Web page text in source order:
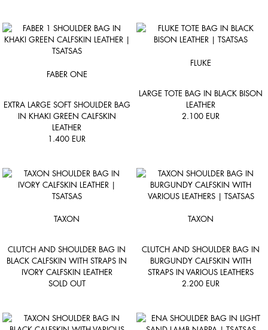
FABER ONE
EXTRA LARGE SOFT SHOULDER BAG
IN KHAKI GREEN CALFSKIN
LEATHER
1.400 EUR
FLUKE
LARGE TOTE BAG IN BLACK BISON
LEATHER
2.100 EUR
TAXON
CLUTCH AND SHOULDER BAG IN
BLACK CALFSKIN WITH STRAPS IN
IVORY CALFSKIN LEATHER
SOLD OUT
TAXON
CLUTCH AND SHOULDER BAG IN
BURGUNDY CALFSKIN WITH
STRAPS IN VARIOUS LEATHERS
2.200 EUR